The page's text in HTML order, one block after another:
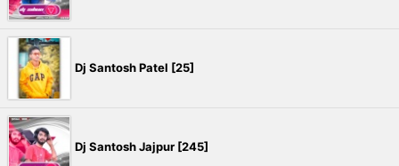
Dj Santosh Patel [25]
Dj Santosh Jajpur [245]